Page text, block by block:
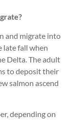
and migrate into
late fall when
Delta. The adult
to deposit their
salmon ascend
depending on